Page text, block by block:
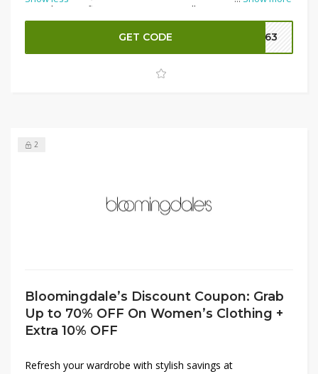
provides significant savings across all categories. Simply
apply the coupon at checkout to receive your discount.
This offer allows you to save more on both regular and
sale-priced merchandise, making it the perfect time to
GET CODE SA63
2
Bloomingdale’s Discount Coupon: Grab
Up to 70% OFF On Women’s Clothing +
Extra 10% OFF
Refresh your wardrobe with stylish savings at